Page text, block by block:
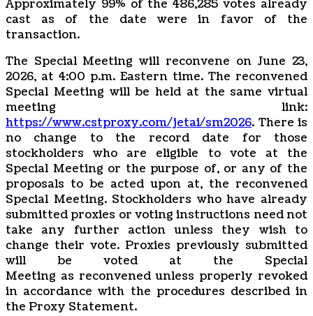
Approximately 99% of the 486,285 votes already
cast as of the date were in favor of the
transaction.
The Special Meeting will reconvene on June 23,
2026, at 4:00 p.m. Eastern time. The reconvened
Special Meeting will be held at the same virtual
meeting link:
https://www.cstproxy.com/jetai/sm2026. There is
no change to the record date for those
stockholders who are eligible to vote at the
Special Meeting or the purpose of, or any of the
proposals to be acted upon at, the reconvened
Special Meeting. Stockholders who have already
submitted proxies or voting instructions need not
take any further action unless they wish to
change their vote. Proxies previously submitted
will be voted at the Special
Meeting as reconvened unless properly revoked
in accordance with the procedures described in
the Proxy Statement.